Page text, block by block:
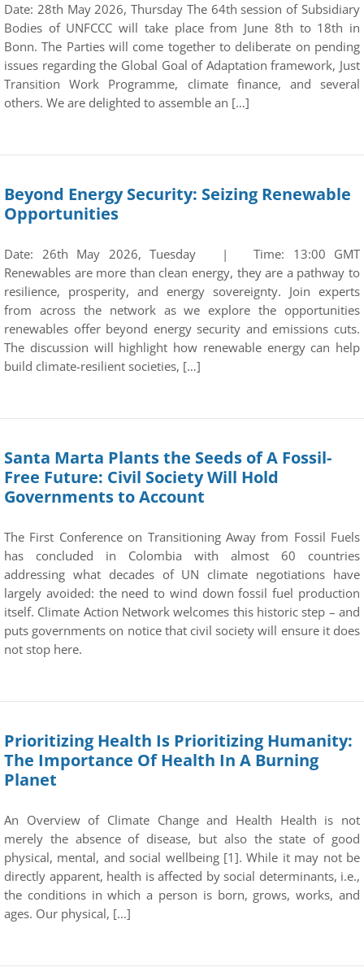
Date: 28th May 2026, Thursday The 64th session of Subsidiary
Bodies of UNFCCC will take place from June 8th to 18th in
Bonn. The Parties will come together to deliberate on pending
issues regarding the Global Goal of Adaptation framework, Just
Transition Work Programme, climate finance, and several
others. We are delighted to assemble an […]
Beyond Energy Security: Seizing Renewable
Opportunities
Date: 26th May 2026, Tuesday | Time: 13:00 GMT
Renewables are more than clean energy, they are a pathway to
resilience, prosperity, and energy sovereignty. Join experts
from across the network as we explore the opportunities
renewables offer beyond energy security and emissions cuts.
The discussion will highlight how renewable energy can help
build climate-resilient societies, […]
Santa Marta Plants the Seeds of A Fossil-
Free Future: Civil Society Will Hold
Governments to Account
The First Conference on Transitioning Away from Fossil Fuels
has concluded in Colombia with almost 60 countries
addressing what decades of UN climate negotiations have
largely avoided: the need to wind down fossil fuel production
itself. Climate Action Network welcomes this historic step – and
puts governments on notice that civil society will ensure it does
not stop here.
Prioritizing Health Is Prioritizing Humanity:
The Importance Of Health In A Burning
Planet
An Overview of Climate Change and Health Health is not
merely the absence of disease, but also the state of good
physical, mental, and social wellbeing [1]. While it may not be
directly apparent, health is affected by social determinants, i.e.,
the conditions in which a person is born, grows, works, and
ages. Our physical, […]